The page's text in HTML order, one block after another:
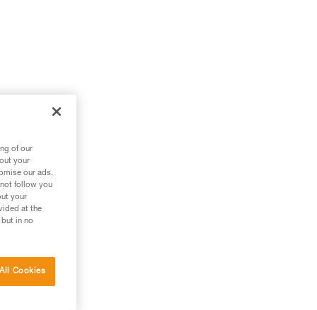
of our
your
our ads.
follow you
your
at the
in no
Cookies